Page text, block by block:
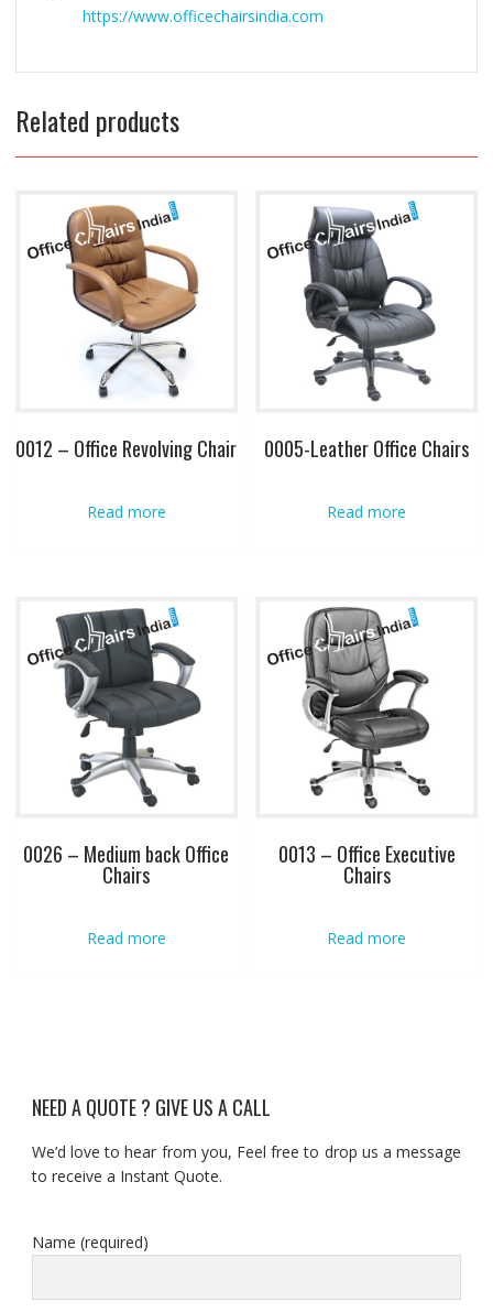
https://www.officechairsindia.com
Related products
0012 – Office Revolving Chair
Read more
0005-Leather Office Chairs
Read more
0026 – Medium back Office
Chairs
Read more
0013 – Office Executive
Chairs
Read more
NEED A QUOTE ? GIVE US A CALL
We’d love to hear from you, Feel free to drop us a message
to receive a Instant Quote.
Name (required)